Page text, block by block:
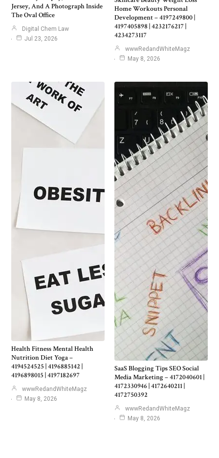
Jersey, And A Photograph Inside
The Oval Office
Digital Chem Law
Jul 23, 2026
Home Workouts Personal
Development – 4197249800 |
4197405898 | 4232176217 |
4234273117
wwwRedandWhiteMagz
May 8, 2026
Health Fitness Mental Health
Nutrition Diet Yoga –
4194524525 | 4196885142 |
4196898015 | 4197182697
wwwRedandWhiteMagz
May 8, 2026
SaaS Blogging Tips SEO Social
Media Marketing – 4172040601 |
4172330946 | 4172640211 |
4172750392
wwwRedandWhiteMagz
May 8, 2026